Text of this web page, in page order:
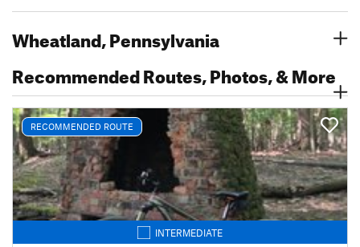
Wheatland, Pennsylvania
Recommended Routes, Photos, & More
RECOMMENDED ROUTE
INTERMEDIATE